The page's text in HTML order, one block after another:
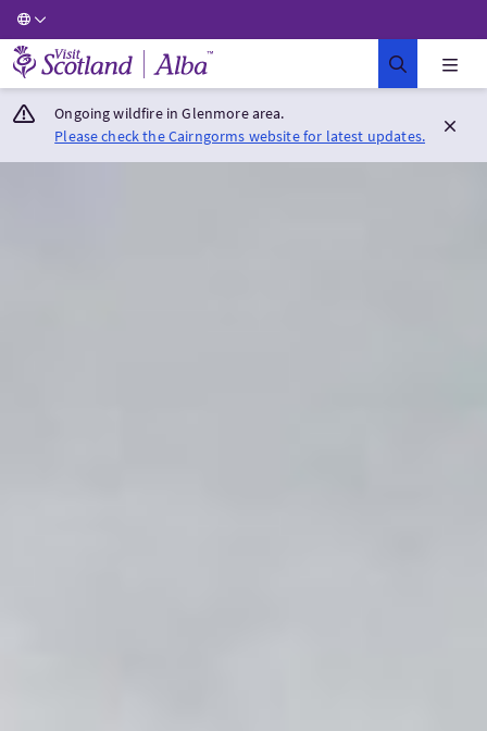
Visit Scotland Home
Ongoing wildfire in Glenmore area.
Please check the Cairngorms website for latest updates.